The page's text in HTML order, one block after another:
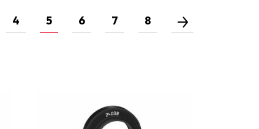
4 5 6 7 8